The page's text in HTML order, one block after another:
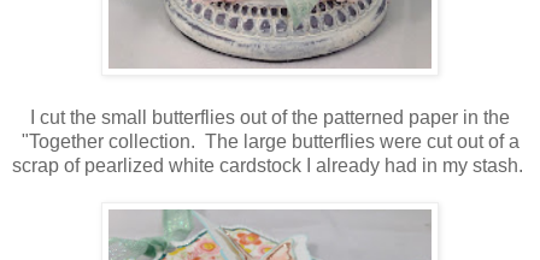
I cut the small butterflies out of the patterned paper in the
"Together collection. The large butterflies were cut out of a
scrap of pearlized white cardstock I already had in my stash.